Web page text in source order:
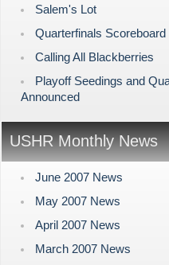
Salem's Lot
Quarterfinals Scoreboard
Calling All Blackberries
Playoff Seedings and
Announced
USHR Monthly News
June 2007 News
May 2007 News
April 2007 News
March 2007 News